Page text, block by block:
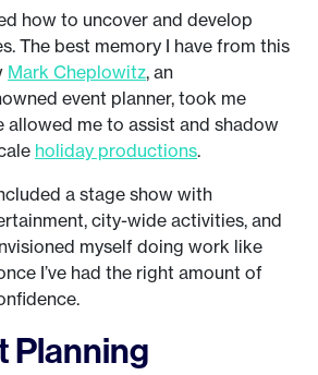
how to uncover and develop
The best memory I have from this
Mark Cheplowitz, an
event planner, took me
allowed me to assist and shadow
holiday productions.
a stage show with
city-wide activities, and
myself doing work like
I’ve had the right amount of
Planning